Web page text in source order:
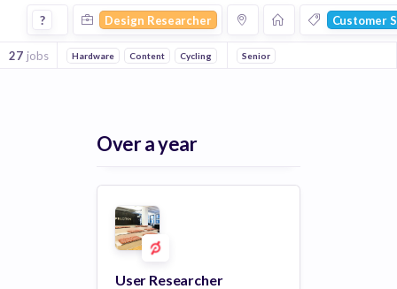
Design Researcher Jobs in Customer Service companies
? Design Researcher Customer
27 jobs Hardware Content Cycling Online Portals
Senior
Over a year
User Researcher